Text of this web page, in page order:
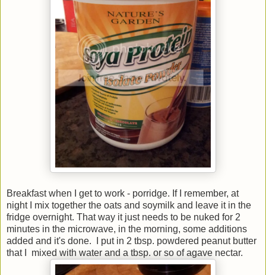
Breakfast when I get to work - porridge. If I remember, at
night I mix together the oats and soymilk and leave it in the
fridge overnight. That way it just needs to be nuked for 2
minutes in the microwave, in the morning, some additions
added and it's done. I put in 2 tbsp. powdered peanut butter
that I mixed with water and a tbsp. or so of agave nectar.